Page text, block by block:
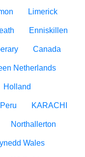
Limerick
Enniskillen
Canada
Netherlands
Holland
Peru KARACHI
Northallerton
Wales